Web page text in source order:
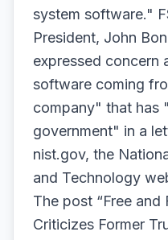
system software."
President, John
expressed concern
software coming
company" that has
government" in a
nist.gov, the
and Technology
The post “Free
Criticizes Former